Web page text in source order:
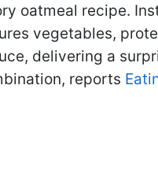
oatmeal recipe.
vegetables,
delivering a
reports